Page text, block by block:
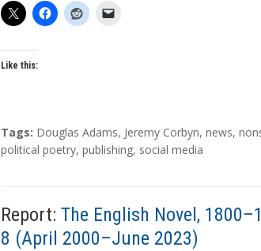
Like this:
T
a
Tags: Douglas Adams, Jeremy Corbyn, news,
political poetry, publishing, social media
Report: The English Novel,
8 (April 2000–June 2023)